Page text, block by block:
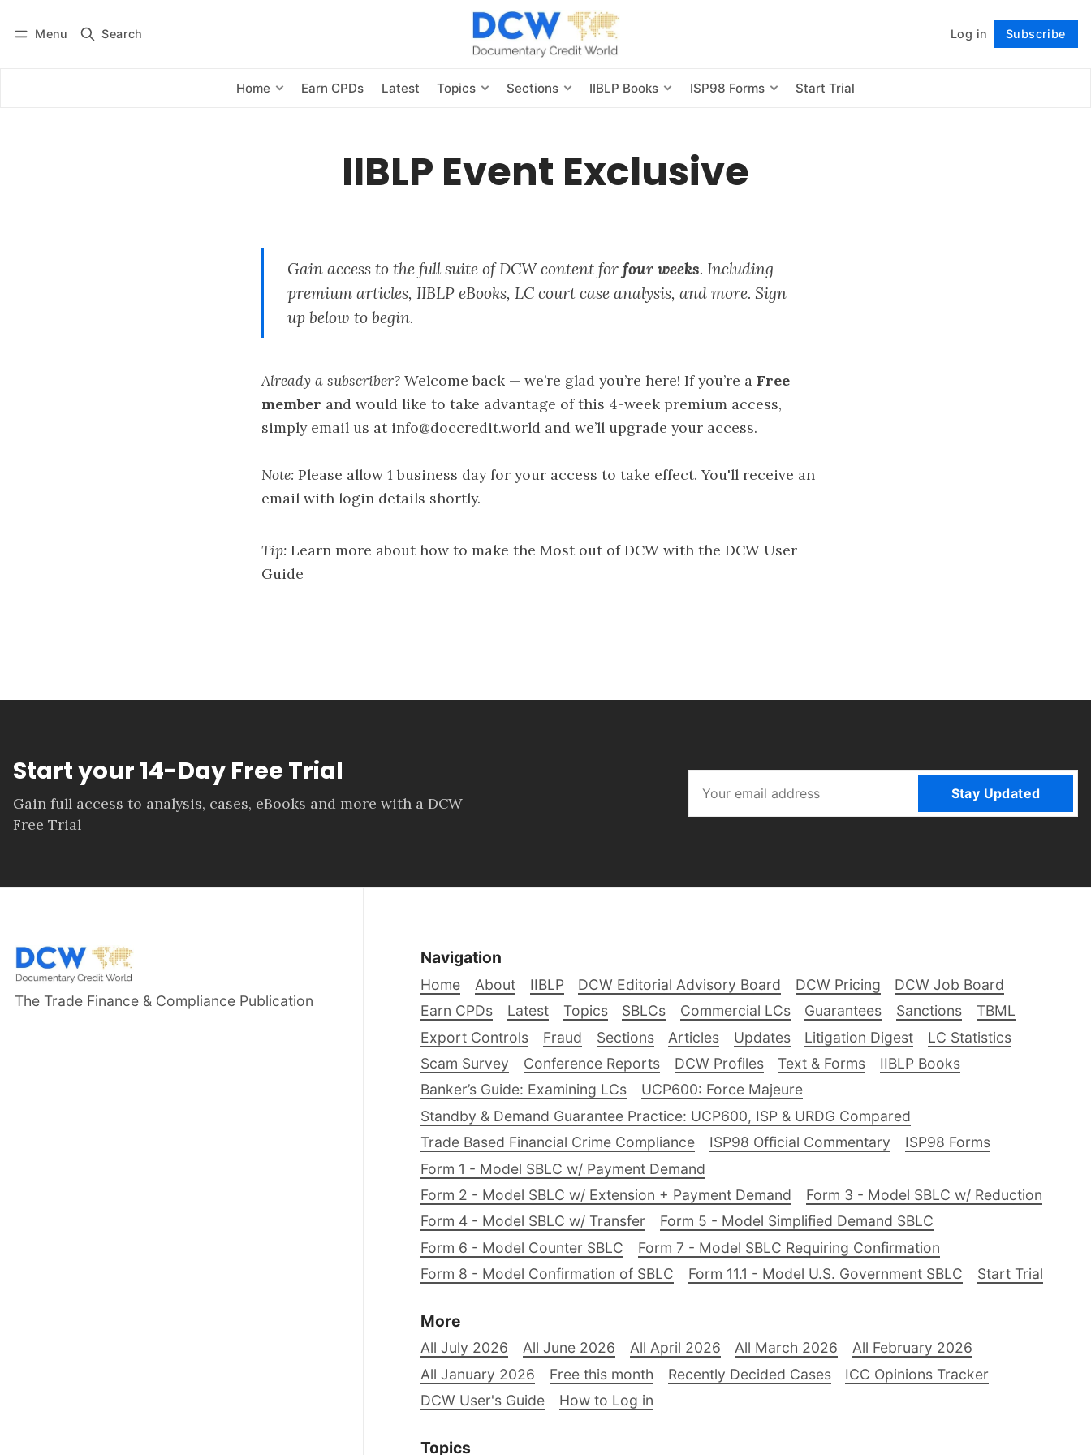
Menu Search Log in Subscribe
Home Earn CPDs Latest Topics Sections IIBLP Books ISP98 Forms Start Trial
Subscribe Follow
IIBLP Event Exclusive
Gain access to the full suite ofDCWcontent forfour weeks. Including
premium articles, IIBLP eBooks, LC court case analysis, and more. Sign
up below to begin.
Already a subscriber? Welcome back — we’re glad you’re here! If you’re a Free
member and would like to take advantage of this 4-week premium access,
simply email us at info@doccredit.world and we’ll upgrade your access.
Note: Please allow 1 business day for your access to take effect. You'll receive an
email with login details shortly.
Tip: Learn more about how to make the Most out of DCW with the DCW User
Guide
Start your 14-Day Free Trial
Gain full access to analysis, cases, eBooks and more with a DCW
Free Trial
Stay Updated
The Trade Finance & Compliance Publication
Navigation
Home About IIBLP DCW Editorial Advisory Board DCW Pricing
DCW Job Board
Earn CPDs
Latest Topics SBLCs Commercial LCs Guarantees Sanctions
TBML
Export Controls
Fraud Sections Articles Updates Litigation Digest
LC Statistics
Scam Survey
Conference Reports DCW Profiles Text & Forms
IIBLP Books
Banker’s Guide: Examining LCs
UCP600: Force Majeure
Standby & Demand Guarantee Practice: UCP600, ISP & URDG Compared
Trade Based Financial Crime Compliance
ISP98 Official Commentary
ISP98 Forms
Form 1 - Model SBLC w/ Payment Demand
Form 2 - Model SBLC w/ Extension + Payment Demand
Form 3 - Model SBLC w/ Reduction
Form 4 - Model SBLC w/ Transfer
Form 5 - Model Simplified Demand SBLC
Form 6 - Model Counter SBLC
Form 7 - Model SBLC Requiring Confirmation
Form 8 - Model Confirmation of SBLC
Form 11.1 - Model U.S. Government SBLC Start Trial
More
All July 2026 All June 2026 All April 2026 All March 2026
All February 2026
All January 2026
Free this month Recently Decided Cases
ICC Opinions Tracker
DCW User's Guide
How to Log in
Topics